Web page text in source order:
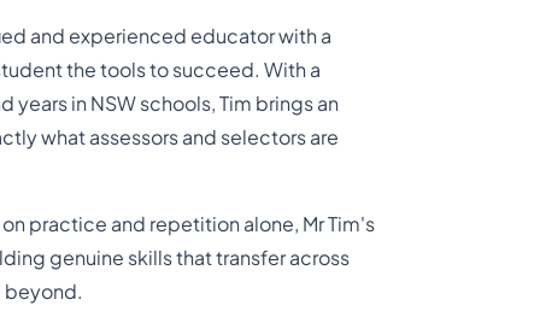
and experienced educator with a
the tools to succeed. With a
years in NSW schools, Tim brings an
what assessors and selectors are
practice and repetition alone, Mr Tim's
genuine skills that transfer across
beyond.